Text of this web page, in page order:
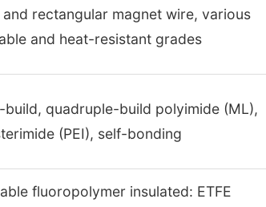
and rectangular magnet wire, various
and heat-resistant grades
build, quadruple-build polyimide (ML),
(PEI), self-bonding
fluoropolymer insulated: ETFE